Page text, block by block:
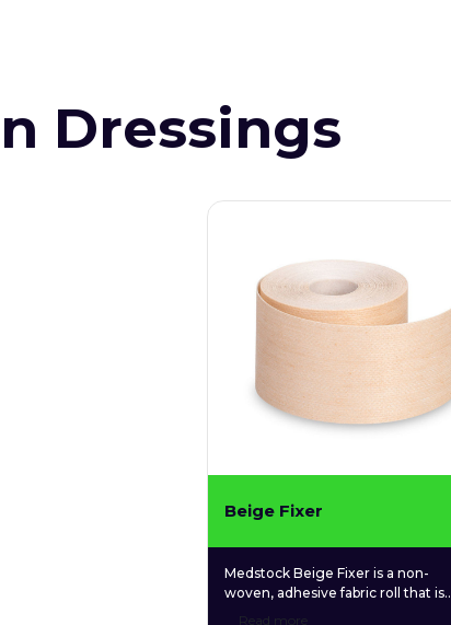
Dressings
Beige Fixer
Medstock Beige Fixer is a non-
woven, adhesive fabric roll that is
designed in a neutral skin tone and
Read more